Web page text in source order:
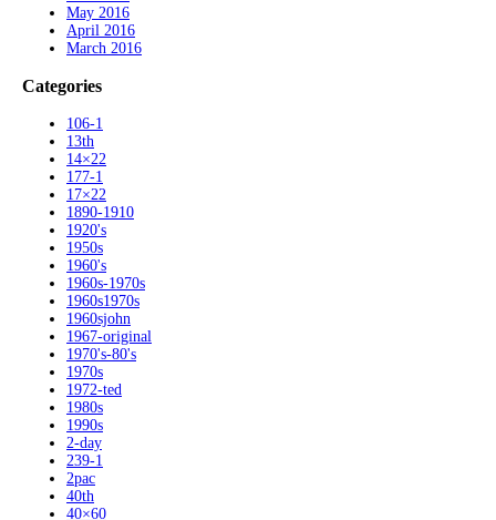
May 2016
April 2016
March 2016
Categories
106-1
13th
14×22
177-1
17×22
1890-1910
1920's
1950s
1960's
1960s-1970s
1960s1970s
1960sjohn
1967-original
1970's-80's
1970s
1972-ted
1980s
1990s
2-day
239-1
2pac
40th
40×60